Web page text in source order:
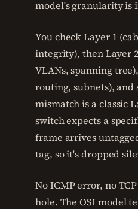
model's granularity is
You check Layer 1
integrity), then Layer
VLANs, spanning
routing, subnets), and
mismatch is a classic
switch expects a
frame arrives
tag, so it's dropped
No ICMP error, no
hole. The OSI model